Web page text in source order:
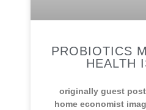
PROBIOTICS
HEALTH
originally guest
home economist